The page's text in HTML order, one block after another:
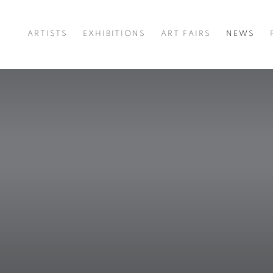
ARTISTS EXHIBITIONS ART FAIRS NEWS